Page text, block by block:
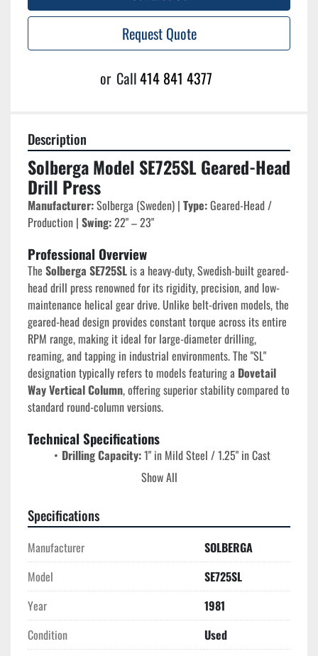
Request Quote
or Call414 841 4377
Description
Solberga Model SE725SL Geared-Head
Drill Press
Manufacturer: Solberga (Sweden) | Type: Geared-Head /
Production | Swing: 22" – 23"
Professional Overview
The Solberga SE725SL is a heavy-duty, Swedish-built geared-
head drill press renowned for its rigidity, precision, and low-
maintenance helical gear drive. Unlike belt-driven models, the
geared-head design provides constant torque across its entire
RPM range, making it ideal for large-diameter drilling,
reaming, and tapping in industrial environments. The "SL"
designation typically refers to models featuring a Dovetail
Way Vertical Column, offering superior stability compared to
standard round-column versions.
Technical Specifications
Drilling Capacity: 1" in Mild Steel / 1.25" in Cast
Spindle Speeds (8):
(selected via dual levers).
Quill Travel:
Spindle to Column Distance: 11.5" (resulting in a
Motor: 1.8 HP to 2 HP, 2-speed motor (typically 3-
Power Feed Rates: Three rates (typically .004, .007,
and .011 IPR).
Show All
Specifications
Manufacturer
SOLBERGA
Model
SE725SL
Year
1981
Condition
Used